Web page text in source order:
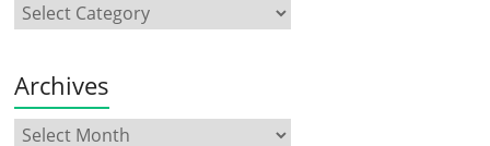
Archives